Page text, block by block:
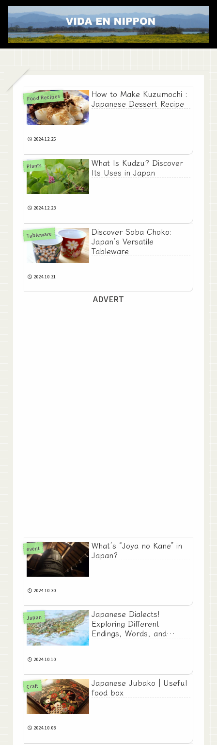
Food Recipes
How to Make Kuzumochi :
Japanese Dessert Recipe
2024.12.25
Plants
What Is Kudzu? Discover
Its Uses in Japan
2024.12.23
Tableware
Discover Soba Choko:
Japan’s Versatile
Tableware
2024.10.31
ADVERT
event
What’s “Joya no Kane” in
Japan?
2024.10.30
Japan
Japanese Dialects!
Exploring Different
Endings, Words, and
2024.10.10
Craft
Japanese Jubako｜Useful
food box
2024.10.08